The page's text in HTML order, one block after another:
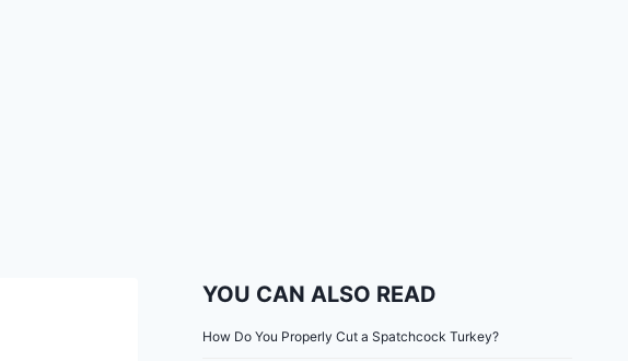
YOU CAN ALSO READ
How Do You Properly Cut a Spatchcock Turkey?